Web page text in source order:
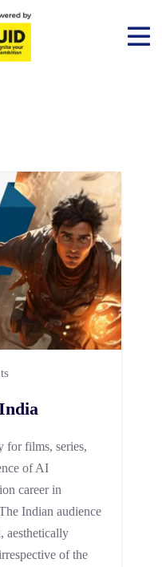
for films, series,
of AI
career in
Indian audience
aesthetically
of the